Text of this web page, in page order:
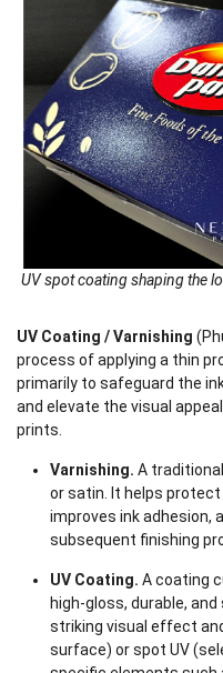
UV spot coating shaping the
UV Coating / Varnishing
process of applying a thin
primarily to safeguard the
and elevate the visual
prints.
Varnishing. A
or satin. It helps
improves ink adhesion,
subsequent finishing
UV Coating. A coating
high-gloss, durable,
striking visual effect
surface) or spot UV